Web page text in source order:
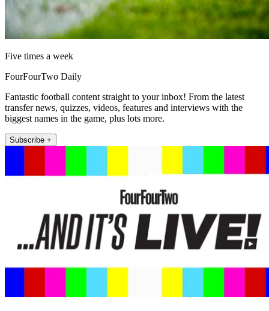
Five times a week
FourFourTwo Daily
Fantastic football content straight to your inbox! From the latest
transfer news, quizzes, videos, features and interviews with the
biggest names in the game, plus lots more.
Subscribe +